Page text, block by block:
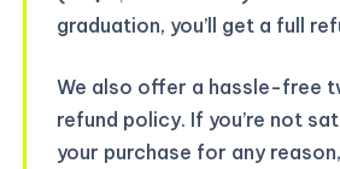
graduation, you’ll get a full
We also offer a hassle-free
refund policy. If you’re not
your purchase for any